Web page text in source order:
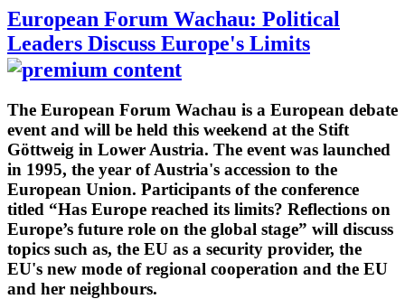
European Forum Wachau: Political
Leaders Discuss Europe's Limits
The European Forum Wachau is a European debate
event and will be held this weekend at the Stift
Göttweig in Lower Austria. The event was launched
in 1995, the year of Austria's accession to the
European Union. Participants of the conference
titled “Has Europe reached its limits? Reflections on
Europe’s future role on the global stage” will discuss
topics such as, the EU as a security provider, the
EU's new mode of regional cooperation and the EU
and her neighbours.